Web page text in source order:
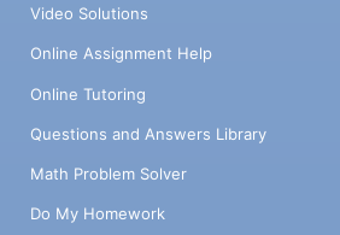
Video Solutions
Online Assignment Help
Online Tutoring
Questions and Answers Library
Math Problem Solver
Do My Homework